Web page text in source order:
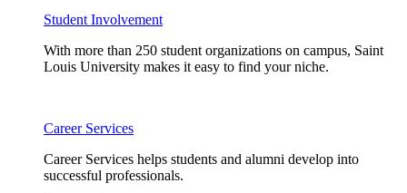
Student Involvement
With more than 250 student organizations on campus, Saint
Louis University makes it easy to find your niche.
Career Services
Career Services helps students and alumni develop into
successful professionals.